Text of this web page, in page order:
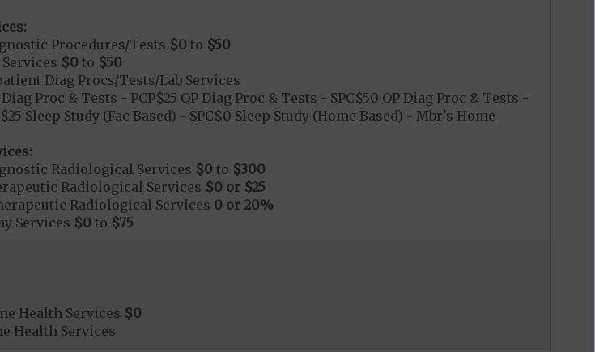
Procedures/Tests $0to $50
$0to $50
Diag Procs/Tests/Lab Services
Proc & Tests - PCP$25 OP Diag Proc & Tests - SPC$50 OP Diag Proc & Tests -
Sleep Study (Fac Based) - SPC$0 Sleep Study (Home Based) - Mbr's Home
Radiological Services $0to $300
Radiological Services $0 or $25
Radiological Services 0 or 20%
Services $0to $75
Health Services $0
Health Services